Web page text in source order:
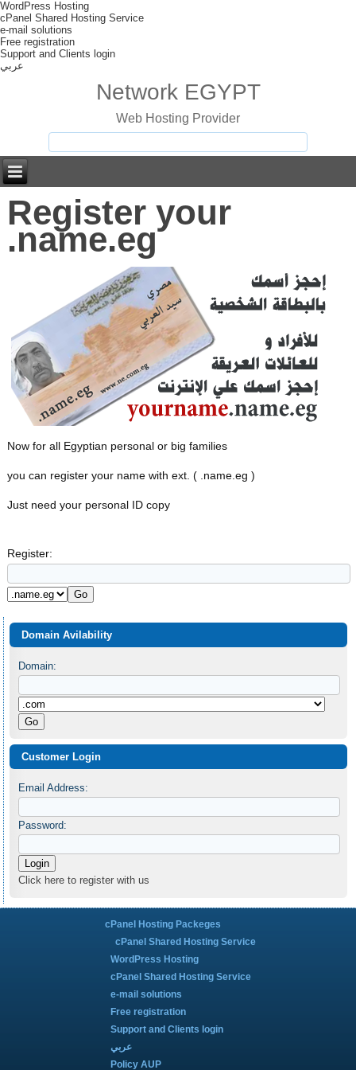
WordPress Hosting
cPanel Shared Hosting Service
e-mail solutions
Free registration
Support and Clients login
عربي
Network EGYPT
Web Hosting Provider
Register your
.name.eg
Now for all Egyptian personal or big families
you can register your name with ext. ( .name.eg )
Just need your personal ID copy
Register:
Domain Avilability
Domain:
Customer Login
Email Address:
Password:
Click here to register with us
cPanel Hosting Packeges
cPanel Shared Hosting Service
WordPress Hosting
cPanel Shared Hosting Service
e-mail solutions
Free registration
Support and Clients login
عربي
Policy AUP